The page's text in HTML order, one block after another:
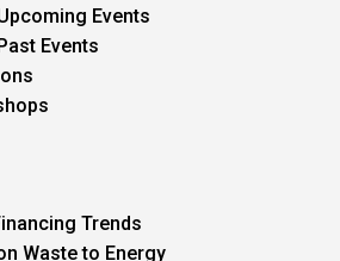
Events
Past Events
Trends
Waste to Energy